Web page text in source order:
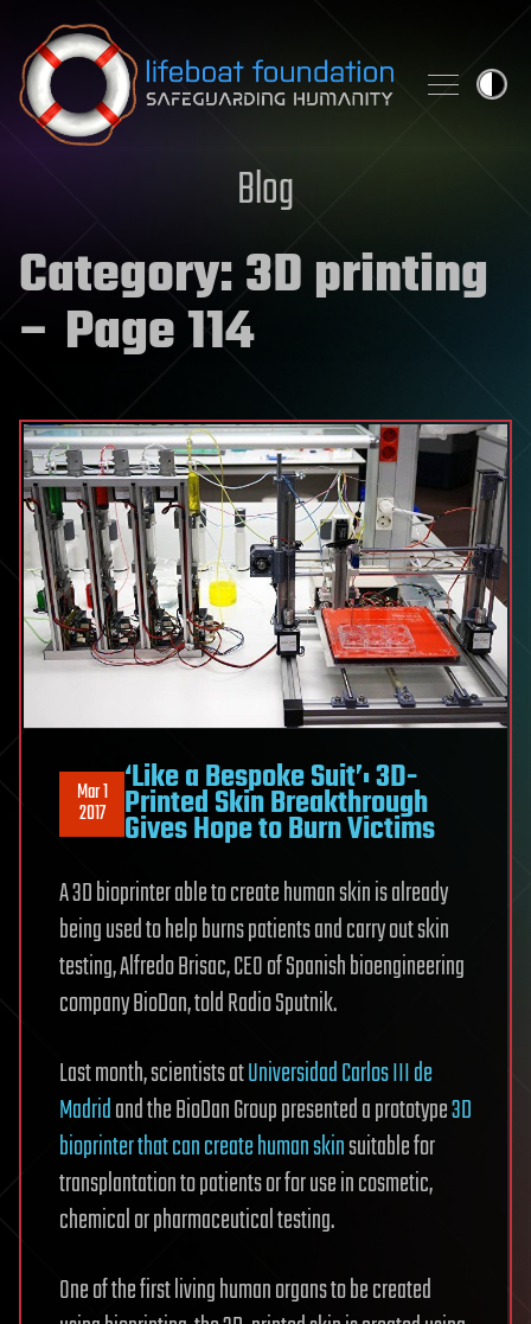
Skip to content
Blog
Category:3D printing
– Page 114
Mar 1
2017
‘Like a Bespoke Suit’: 3D-
Printed Skin Breakthrough
Gives Hope to Burn Victims
A 3D bioprinter able to create human skin is already
being used to help burns patients and carry out skin
testing, Alfredo Brisac, CEO of Spanish bioengineering
company BioDan, told Radio Sputnik.
Last month, scientists atUniversidad Carlos III de
Madridand the BioDan Group presented a prototype3D
bioprinter that can create human skinsuitable for
transplantation to patients or for use in cosmetic,
chemical or pharmaceutical testing.
One of the first living human organs to be created